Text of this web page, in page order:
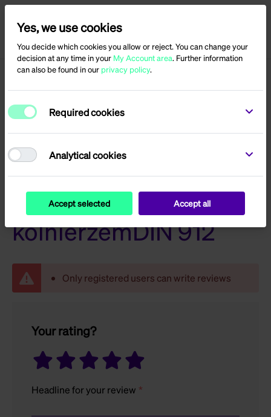
Menu Log in
Product reviews for
With hexagon socket
and serration under
headSW6M8 x 20 z
kolnierzemDIN 912
Only registered users can write reviews
Your rating?
Headline for your review
Yes, we use cookies
You decide which cookies you allow or reject. You can change your
decision at any time in your My Account area. Further information
can also be found in our privacy policy.
Required cookies
Analytical cookies
Accept selected Accept all